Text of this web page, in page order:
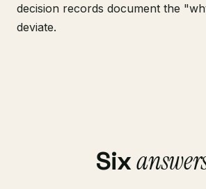
decision records document the
deviate.
Six